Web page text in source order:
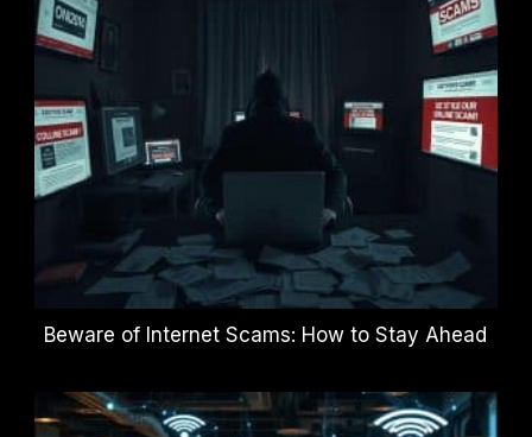
Beware of Internet Scams: How to Stay Ahead